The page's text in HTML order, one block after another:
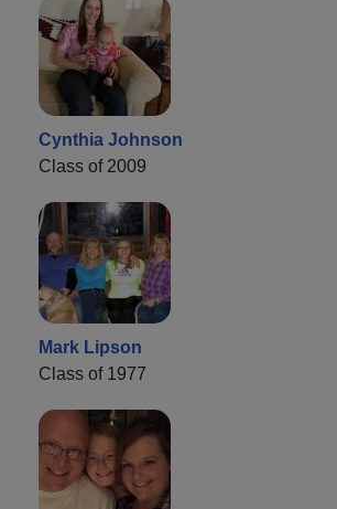
Cynthia Johnson
Class of 2009
Mark Lipson
Class of 1977